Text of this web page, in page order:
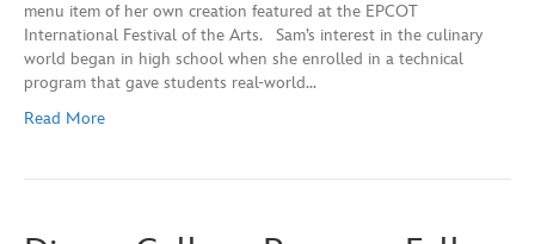
menu item of her own creation featured at the EPCOT
International Festival of the Arts. Sam’s interest in the culinary
world began in high school when she enrolled in a technical
program that gave students real-world…
Read More